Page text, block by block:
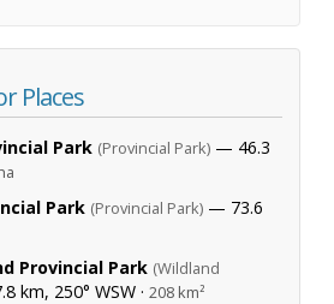
Places
Park (Provincial Park) — 46.3
Park (Provincial Park) — 73.6
Provincial Park (Wildland
km, 250° WSW · 208 km²